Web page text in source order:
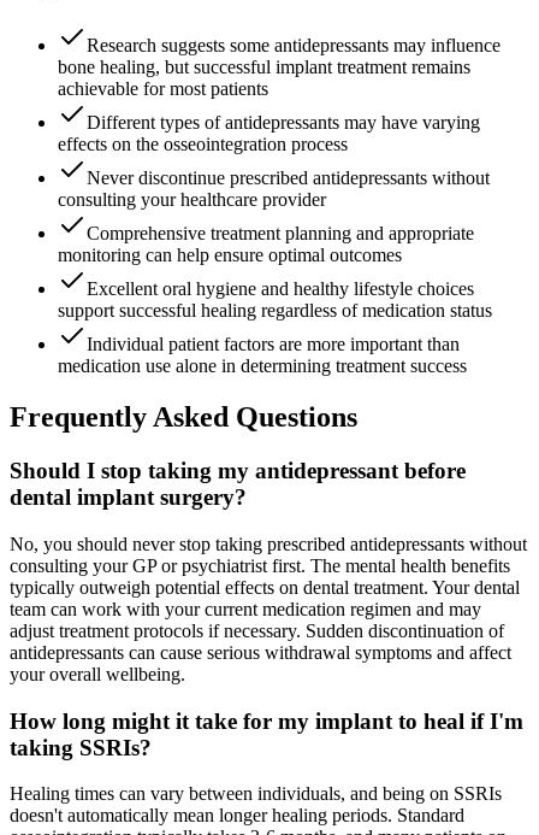
Research suggests some antidepressants may influence
bone healing, but successful implant treatment remains
achievable for most patients
Different types of antidepressants may have varying
effects on the osseointegration process
Never discontinue prescribed antidepressants without
consulting your healthcare provider
Comprehensive treatment planning and appropriate
monitoring can help ensure optimal outcomes
Excellent oral hygiene and healthy lifestyle choices
support successful healing regardless of medication status
Individual patient factors are more important than
medication use alone in determining treatment success
Frequently Asked Questions
Should I stop taking my antidepressant before
dental implant surgery?
No, you should never stop taking prescribed antidepressants without
consulting your GP or psychiatrist first. The mental health benefits
typically outweigh potential effects on dental treatment. Your dental
team can work with your current medication regimen and may
adjust treatment protocols if necessary. Sudden discontinuation of
antidepressants can cause serious withdrawal symptoms and affect
your overall wellbeing.
How long might it take for my implant to heal if I'm
taking SSRIs?
Healing times can vary between individuals, and being on SSRIs
doesn't automatically mean longer healing periods. Standard